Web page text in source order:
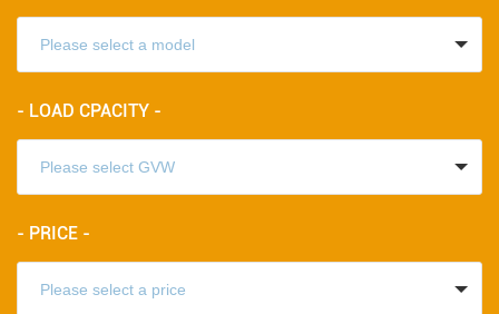
- LOAD CPACITY -
- PRICE -